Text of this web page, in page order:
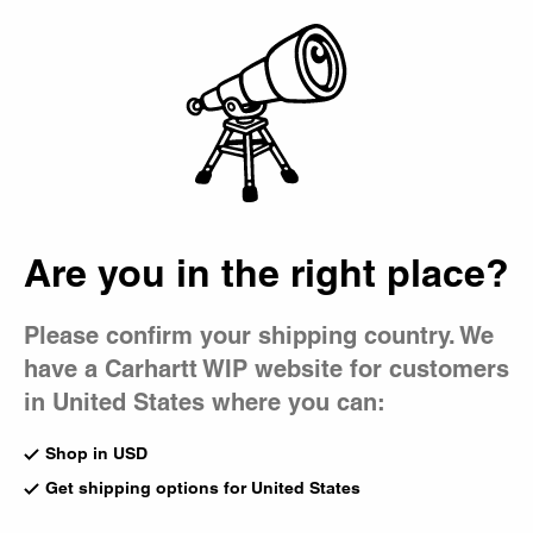
Are you in the right place?
Please confirm your shipping country. We
have a Carhartt WIP website for customers
in United States where you can:
Shop in USD
Get shipping options for United States